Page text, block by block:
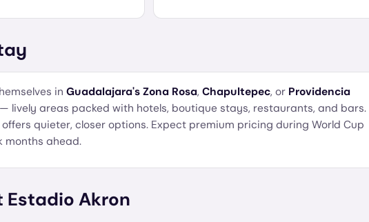
in Guadalajara's Zona Rosa, Chapultepec, or Providencia
lively areas packed with hotels, boutique stays, restaurants, and bars.
offers quieter, closer options. Expect premium pricing during World Cup
months ahead.
Estadio Akron